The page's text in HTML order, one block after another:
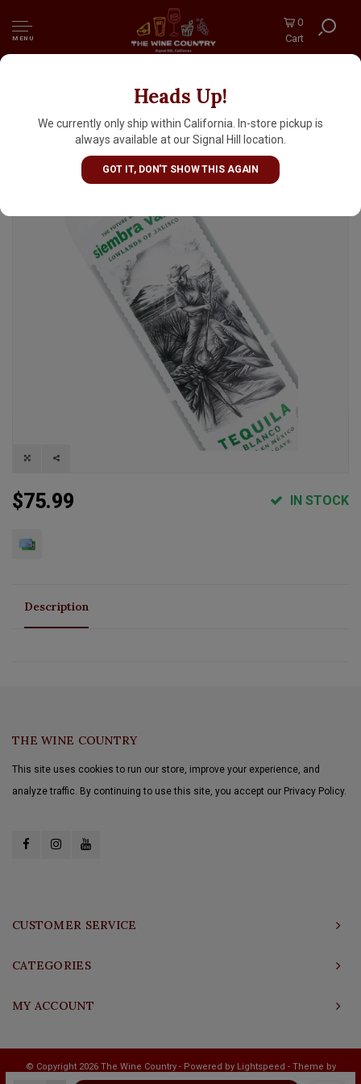
MENU
0
Cart
Heads Up!
We currently only ship within California. In-store pickup is
always available at our Signal Hill location.
GOT IT, DON'T SHOW THIS AGAIN
Siembra Valles Tequila Blanco
$75.99 IN STOCK
Description
THE WINE COUNTRY
This site uses cookies to run our store, improve your experience, and
analyze traffic. By continuing to use this site, you accept our Privacy Policy.
CUSTOMER SERVICE
CATEGORIES
MY ACCOUNT
© Copyright 2026 The Wine Country - Powered by Lightspeed - Theme by
Shopmonkey